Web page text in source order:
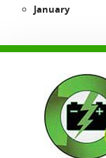
January